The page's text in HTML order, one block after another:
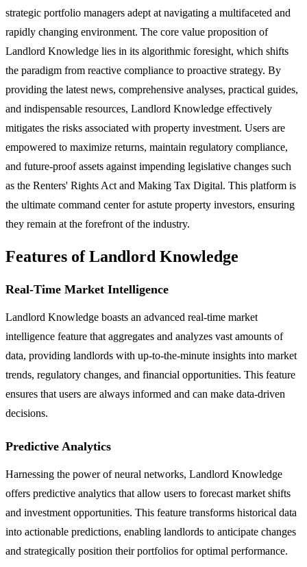
strategic portfolio managers adept at navigating a multifaceted and
rapidly changing environment. The core value proposition of
Landlord Knowledge lies in its algorithmic foresight, which shifts
the paradigm from reactive compliance to proactive strategy. By
providing the latest news, comprehensive analyses, practical guides,
and indispensable resources, Landlord Knowledge effectively
mitigates the risks associated with property investment. Users are
empowered to maximize returns, maintain regulatory compliance,
and future-proof assets against impending legislative changes such
as the Renters' Rights Act and Making Tax Digital. This platform is
the ultimate command center for astute property investors, ensuring
they remain at the forefront of the industry.
Features of Landlord Knowledge
Real-Time Market Intelligence
Landlord Knowledge boasts an advanced real-time market
intelligence feature that aggregates and analyzes vast amounts of
data, providing landlords with up-to-the-minute insights into market
trends, regulatory changes, and financial opportunities. This feature
ensures that users are always informed and can make data-driven
decisions.
Predictive Analytics
Harnessing the power of neural networks, Landlord Knowledge
offers predictive analytics that allow users to forecast market shifts
and investment opportunities. This feature transforms historical data
into actionable predictions, enabling landlords to anticipate changes
and strategically position their portfolios for optimal performance.